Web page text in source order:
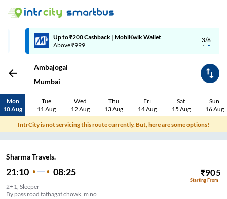
3/6
Up to ₹200 Cashback | MobiKwik Wallet
Above ₹999
Ambajogai
Mumbai
Mon
10 Aug
Tue
11 Aug
Wed
12 Aug
Thu
13 Aug
Fri
14 Aug
Sat
15 Aug
Sun
16 Aug
IntrCity is not servicing this route currently. But, here are some options!
Sharma Travels.
21:10 08:25 ₹905
Starting From
2+1, Sleeper
By pass road tathagat chowk, m no